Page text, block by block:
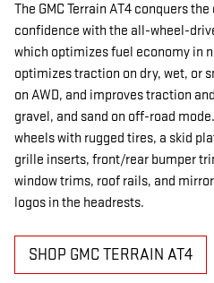
The GMC Terrain AT4 conquers
confidence with the all-wheel-
which optimizes fuel economy in
optimizes traction on dry, wet, or
on AWD, and improves traction
gravel, and sand on off-road
wheels with rugged tires, a skid
grille inserts, front/rear bumper
window trims, roof rails, and
logos in the headrests.
SHOP GMC TERRAIN AT4